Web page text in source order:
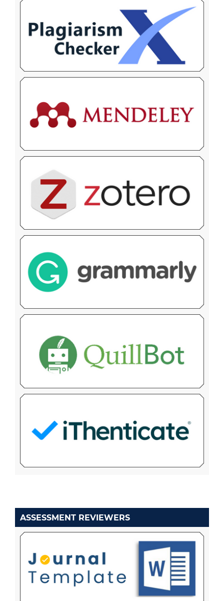
ASSESSMENT REVIEWERS